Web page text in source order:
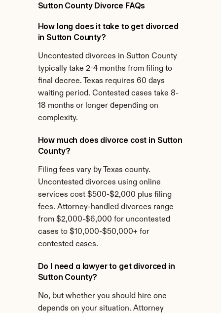
Sutton County Divorce FAQs
How long does it take to get divorced
in Sutton County?
Uncontested divorces in Sutton County
typically take 2-4 months from filing to
final decree. Texas requires 60 days
waiting period. Contested cases take 8-
18 months or longer depending on
complexity.
How much does divorce cost in Sutton
County?
Filing fees vary by Texas county.
Uncontested divorces using online
services cost $500-$2,000 plus filing
fees. Attorney-handled divorces range
from $2,000-$6,000 for uncontested
cases to $10,000-$50,000+ for
contested cases.
Do I need a lawyer to get divorced in
Sutton County?
No, but whether you should hire one
depends on your situation. Attorney